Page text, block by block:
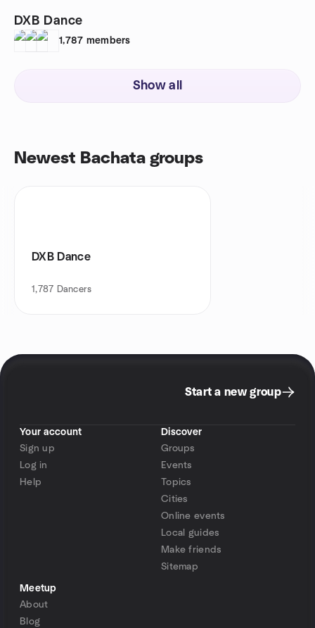
DXB Dance
1,787 members
Show all
Newest Bachata groups
DXB Dance
1,787 Dancers
Start a new group
Your account
Sign up
Log in
Help
Discover
Groups
Events
Topics
Cities
Online events
Local guides
Make friends
Sitemap
Meetup
About
Blog